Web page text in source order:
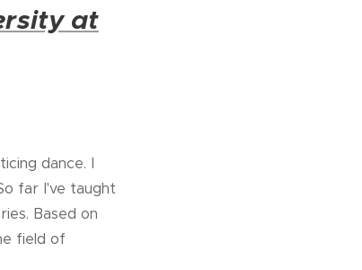
at
dance. I
far I've taught
Based on
field of